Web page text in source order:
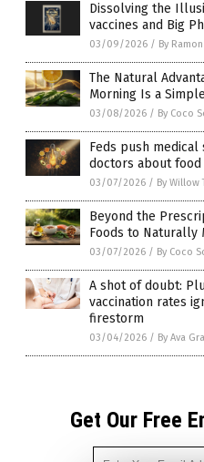
Dissolving the
vaccines and Big
03/09/2026 / By
The Natural
Morning Is a
03/08/2026 / By Coco
Feds push
doctors about food
03/07/2026 / By Willow
Beyond the
Foods to Naturally
03/07/2026 / By Coco
A shot of doubt:
vaccination rates
firestorm
03/04/2026 / By Ava
Get Our Free